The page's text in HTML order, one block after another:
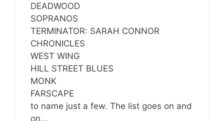
DEADWOOD
SOPRANOS
TERMINATOR: SARAH CONNOR
CHRONICLES
WEST WING
HILL STREET BLUES
MONK
FARSCAPE
to name just a few. The list goes on and
on…